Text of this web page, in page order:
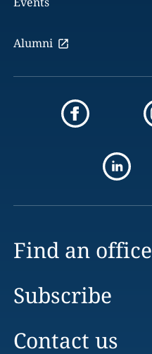
Alumni
Find an office
Subscribe
Contact us